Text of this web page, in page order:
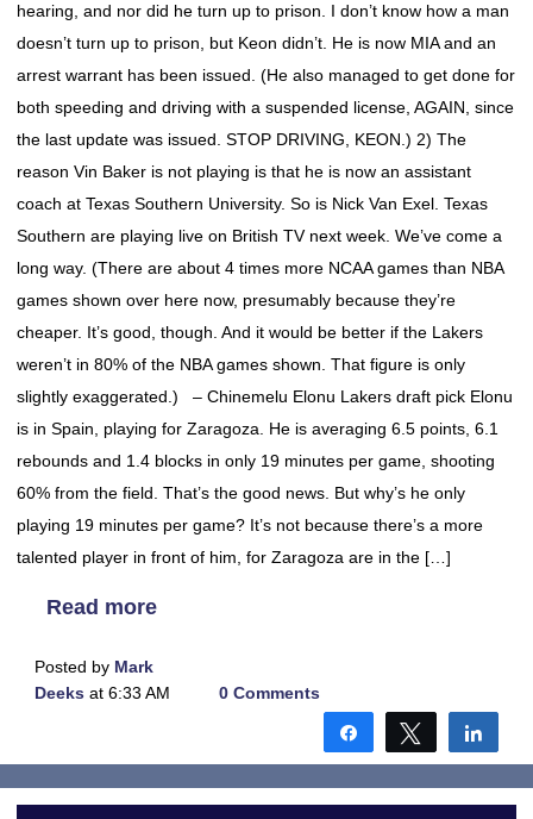
hearing, and nor did he turn up to prison. I don’t know how a man
doesn’t turn up to prison, but Keon didn’t. He is now MIA and an
arrest warrant has been issued. (He also managed to get done for
both speeding and driving with a suspended license, AGAIN, since
the last update was issued. STOP DRIVING, KEON.) 2) The
reason Vin Baker is not playing is that he is now an assistant
coach at Texas Southern University. So is Nick Van Exel. Texas
Southern are playing live on British TV next week. We’ve come a
long way. (There are about 4 times more NCAA games than NBA
games shown over here now, presumably because they’re
cheaper. It’s good, though. And it would be better if the Lakers
weren’t in 80% of the NBA games shown. That figure is only
slightly exaggerated.) – Chinemelu Elonu Lakers draft pick Elonu
is in Spain, playing for Zaragoza. He is averaging 6.5 points, 6.1
rebounds and 1.4 blocks in only 19 minutes per game, shooting
60% from the field. That’s the good news. But why’s he only
playing 19 minutes per game? It’s not because there’s a more
talented player in front of him, for Zaragoza are in the […]
Read more
Posted by Mark
Deeks at 6:33 AM 0 Comments
Share Tweet